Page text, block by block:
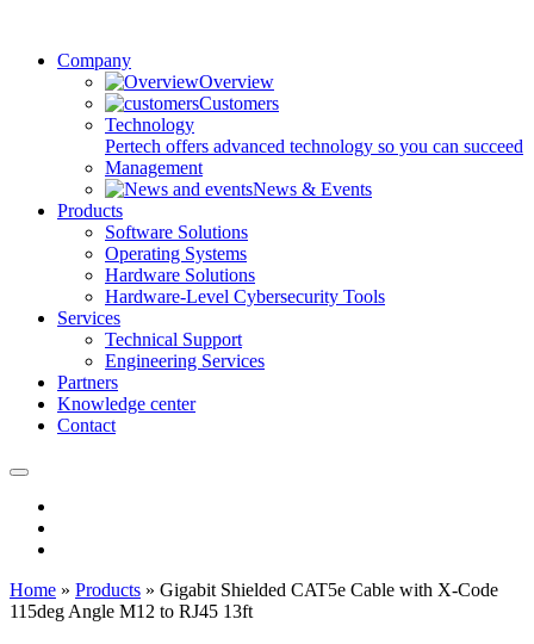
Company
Overview
Customers
Technology
Pertech offers advanced technology so you can succeed
Management
News & Events
Products
Software Solutions
Operating Systems
Hardware Solutions
Hardware-Level Cybersecurity Tools
Services
Technical Support
Engineering Services
Partners
Knowledge center
Contact
Home » Products » Gigabit Shielded CAT5e Cable with X-Code
115deg Angle M12 to RJ45 13ft